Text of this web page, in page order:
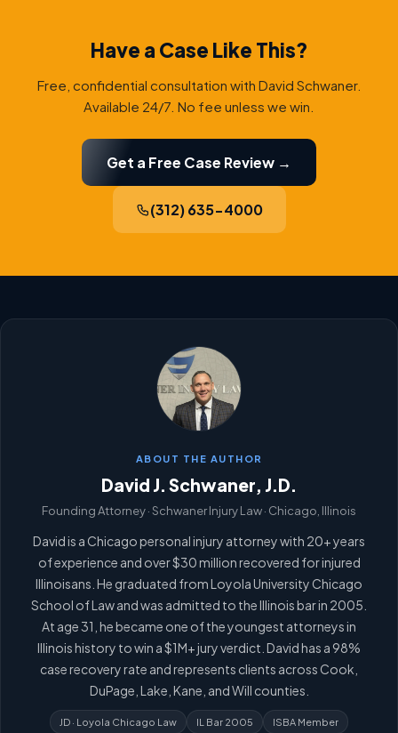
Have a Case Like This?
Free, confidential consultation with David Schwaner.
Available 24/7. No fee unless we win.
Get a Free Case Review →
(312) 635-4000
ABOUT THE AUTHOR
David J. Schwaner, J.D.
Founding Attorney · Schwaner Injury Law · Chicago, Illinois
David is a Chicago personal injury attorney with 20+ years
of experience and over $30 million recovered for injured
Illinoisans. He graduated from Loyola University Chicago
School of Law and was admitted to the Illinois bar in 2005.
At age 31, he became one of the youngest attorneys in
Illinois history to win a $1M+ jury verdict. David has a 98%
case recovery rate and represents clients across Cook,
DuPage, Lake, Kane, and Will counties.
JD · Loyola Chicago Law IL Bar 2005 ISBA Member